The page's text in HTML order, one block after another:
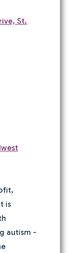
St.
is
autism -